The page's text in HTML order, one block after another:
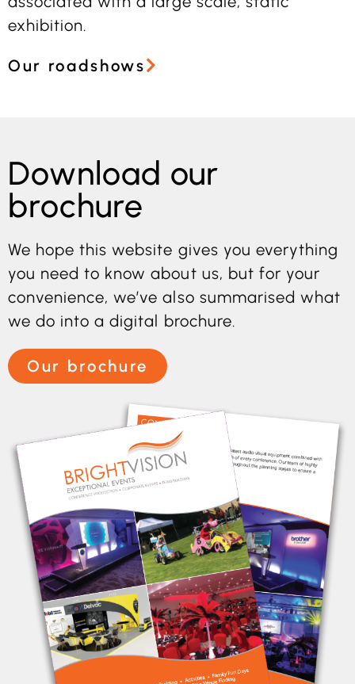
exhibition.
Our roadshows
Download our
brochure
We hope this website gives you everything
you need to know about us, but for your
convenience, we’ve also summarised what
we do into a digital brochure.
Our brochure